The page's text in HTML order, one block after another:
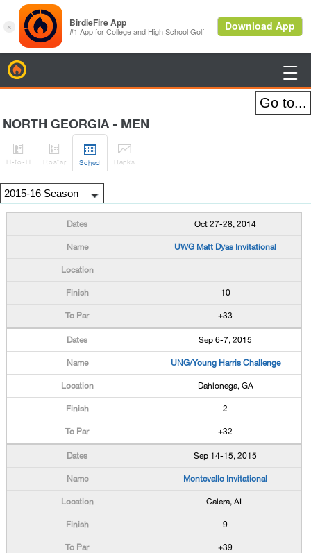

NORTH GEORGIA - MEN

H-to-H

Roster

Sched

Ranks
Oct 27-28, 2014
UWG Matt Dyas Invitational
10
+33
Sep 6-7, 2015
UNG/Young Harris Challenge
Dahlonega, GA
2
+32
Sep 14-15, 2015
Montevallo Invitational
Calera, AL
9
+39